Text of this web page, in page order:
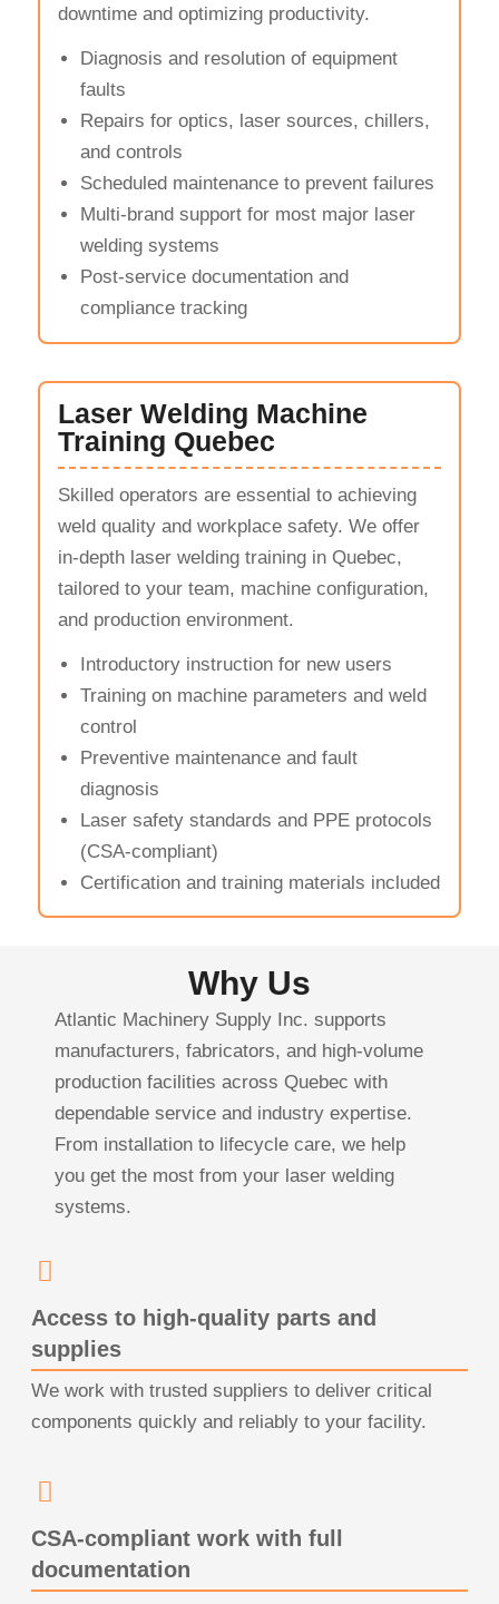
downtime and optimizing productivity.
Diagnosis and resolution of equipment
faults
Repairs for optics, laser sources, chillers,
and controls
Scheduled maintenance to prevent failures
Multi-brand support for most major laser
welding systems
Post-service documentation and
compliance tracking
Laser Welding Machine
Training Quebec
Skilled operators are essential to achieving
weld quality and workplace safety. We offer
in-depth laser welding training in Quebec,
tailored to your team, machine configuration,
and production environment.
Introductory instruction for new users
Training on machine parameters and weld
control
Preventive maintenance and fault
diagnosis
Laser safety standards and PPE protocols
(CSA-compliant)
Certification and training materials included
Why Us
Atlantic Machinery Supply Inc. supports
manufacturers, fabricators, and high-volume
production facilities across Quebec with
dependable service and industry expertise.
From installation to lifecycle care, we help
you get the most from your laser welding
systems.
Access to high-quality parts and
supplies
We work with trusted suppliers to deliver critical
components quickly and reliably to your facility.
CSA-compliant work with full
documentation